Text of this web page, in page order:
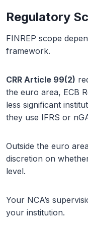
Regulatory
FINREP scope
framework.
CRR Article 99(2)
the euro area, ECB
less significant
they use IFRS or
Outside the euro
discretion on
level.
Your NCA’s
your institution.